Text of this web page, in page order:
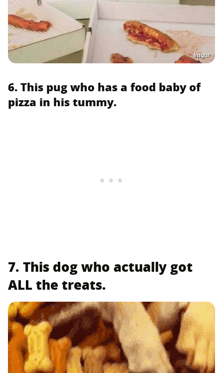
Imgur
6. This pug who has a food baby of
pizza in his tummy.
7. This dog who actually got
ALL the treats.